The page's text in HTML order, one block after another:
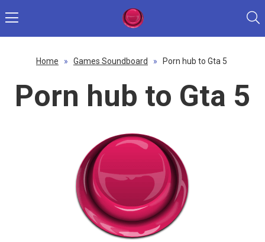
Home » Games Soundboard » Porn hub to Gta 5
Porn hub to Gta 5